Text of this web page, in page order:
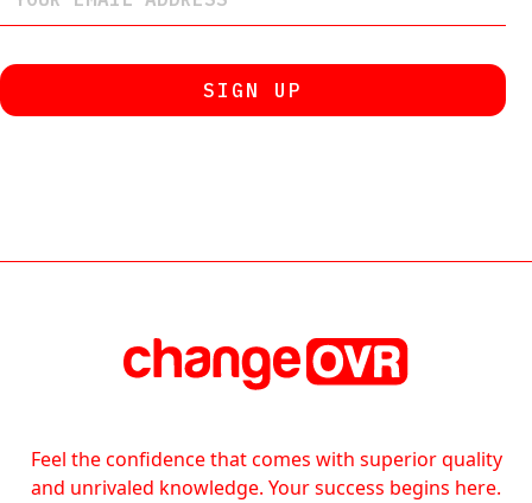
Feel the confidence that comes with superior quality
and unrivaled knowledge. Your success begins here.